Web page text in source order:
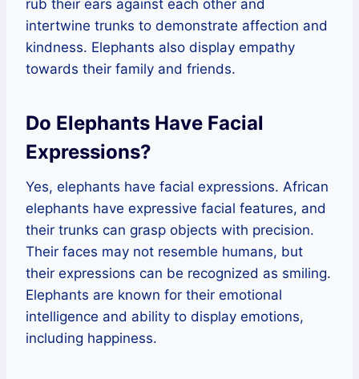
rub their ears against each other and
intertwine trunks to demonstrate affection and
kindness. Elephants also display empathy
towards their family and friends.
Do Elephants Have Facial
Expressions?
Yes, elephants have facial expressions. African
elephants have expressive facial features, and
their trunks can grasp objects with precision.
Their faces may not resemble humans, but
their expressions can be recognized as smiling.
Elephants are known for their emotional
intelligence and ability to display emotions,
including happiness.